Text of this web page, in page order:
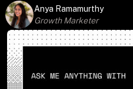
Anya Ramamurthy
Growth Marketer